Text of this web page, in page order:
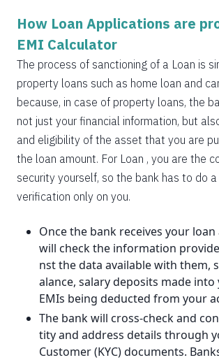
How Loan Applications are
EMI Calculator
The process of sanctioning of a Loan is
property loans such as home loan and
because, in case of property loans, the
not just your financial information, but
and eligibility of the asset that you are
the loan amount. For Loan , you are the
security yourself, so the bank has to do
verification only on you.
Once the bank receives your
will check the information
nst the data available with them,
alance, salary deposits made
EMIs being deducted from your
The bank will cross-check and
tity and address details through
Customer (KYC) documents.